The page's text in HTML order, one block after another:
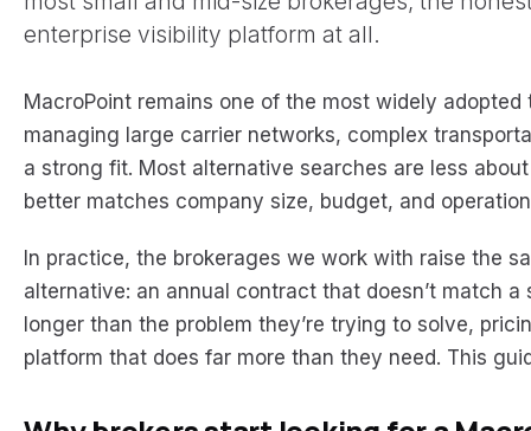
enterprise visibility platform at all.
MacroPoint remains one of the most widely
managing large carrier networks, complex
a strong fit. Most alternative searches are less
better matches company size, budget, and
In practice, the brokerages we work with raise the
alternative: an annual contract that doesn’t match
longer than the problem they’re trying to solve,
platform that does far more than they need. This